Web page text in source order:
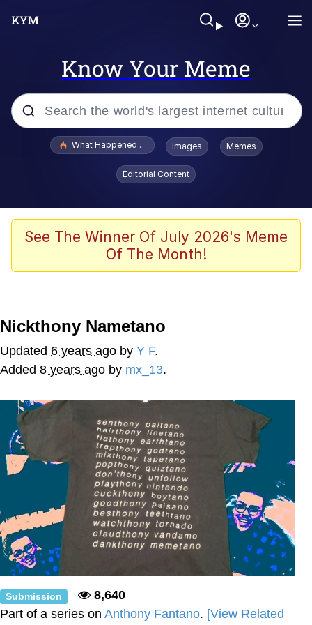
Know Your Meme
Popular searches
Evelyn Smith Smiling /
Evelynsmithhhhh Stare
Scuba Dance
The Social Contract
V Stepped Into the Crowd
VSCO Girl
Evelyn Smith Smiling /
Evelynsmithhhhh Stare
My Father-In-Law Is A Builder / We
Can't, We Don't Know How To Do It
Jacob Batalon CEO of Sex
What Happened To Toadsworth / Toadsworth Is Dead
Images Memes
Editorial Content
See The Winner Of July 2026's Meme
Of The Month!
Nickthony Nametano
Updated 6 years ago by Y F.
Added 8 years ago by mx_13.
Submission
8,640
Part of a series on Anthony Fantano. [View Related